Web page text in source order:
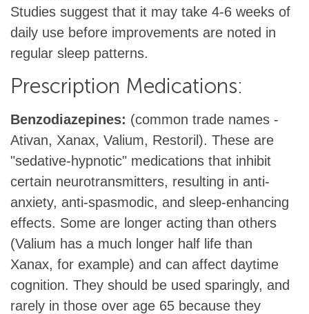
Studies suggest that it may take 4-6 weeks of
daily use before improvements are noted in
regular sleep patterns.
Prescription Medications:
Benzodiazepines: (common trade names -
Ativan, Xanax, Valium, Restoril). These are
"sedative-hypnotic" medications that inhibit
certain neurotransmitters, resulting in anti-
anxiety, anti-spasmodic, and sleep-enhancing
effects. Some are longer acting than others
(Valium has a much longer half life than
Xanax, for example) and can affect daytime
cognition. They should be used sparingly, and
rarely in those over age 65 because they